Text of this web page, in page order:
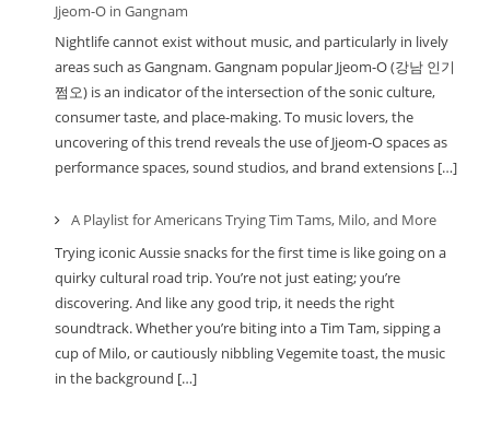
Jjeom-O in Gangnam
Nightlife cannot exist without music, and particularly in lively
areas such as Gangnam. Gangnam popular Jjeom-O (강남 인기
쩜오) is an indicator of the intersection of the sonic culture,
consumer taste, and place-making. To music lovers, the
uncovering of this trend reveals the use of Jjeom-O spaces as
performance spaces, sound studios, and brand extensions […]
A Playlist for Americans Trying Tim Tams, Milo, and More
Trying iconic Aussie snacks for the first time is like going on a
quirky cultural road trip. You’re not just eating; you’re
discovering. And like any good trip, it needs the right
soundtrack. Whether you’re biting into a Tim Tam, sipping a
cup of Milo, or cautiously nibbling Vegemite toast, the music
in the background […]